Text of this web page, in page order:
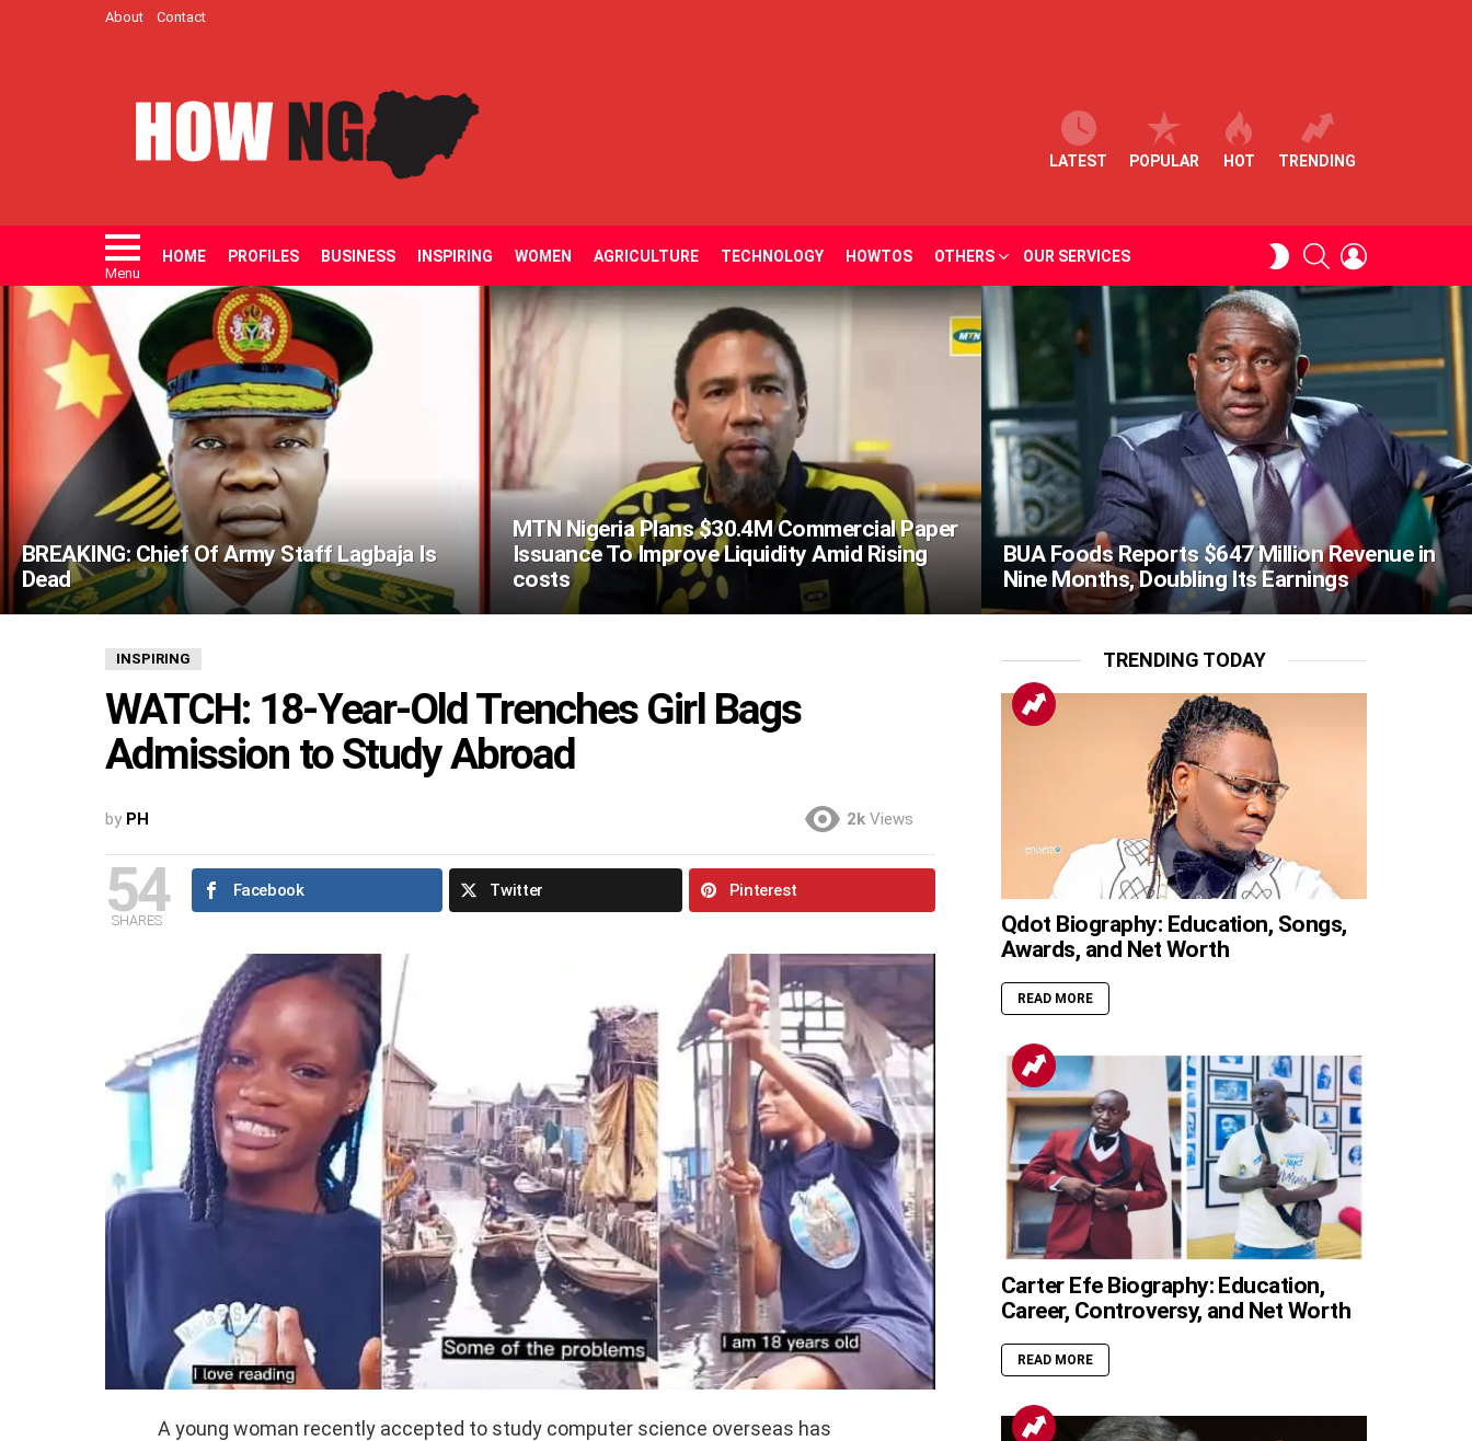
About Contact
LATEST POPULAR HOT TRENDING
Menu
HOME PROFILES BUSINESS INSPIRING WOMEN AGRICULTURE TECHNOLOGY HOWTOS OTHERS OUR SERVICES
SWITCHSEARCH
LATEST
STORIES
BREAKING: Chief Of Army Staff Lagbaja Is
Dead
MTN Nigeria Plans $30.4M Commercial Paper
Issuance To Improve Liquidity Amid Rising
costs
BUA Foods Reports $647 Million Revenue in
Nine Months, Doubling Its Earnings
INSPIRING
WATCH: 18-Year-Old Trenches Girl Bags
Admission to Study Abroad
by PH 2k Views
54
SHARES
Facebook Twitter Pinterest
A young woman recently accepted to study computer science overseas has
TRENDING TODAY
Qdot Biography: Education, Songs,
Awards, and Net Worth
READ MORE
Carter Efe Biography: Education,
Career, Controversy, and Net Worth
READ MORE